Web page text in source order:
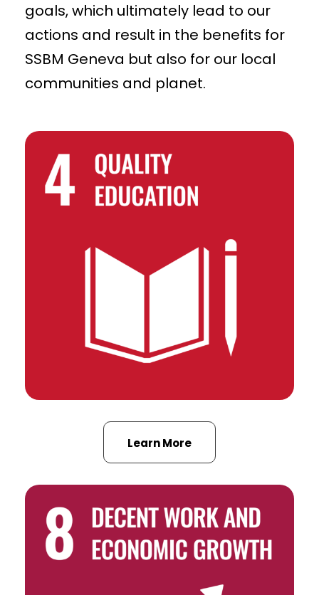
goals, which ultimately lead to our
actions and result in the benefits for
SSBM Geneva but also for our local
communities and planet.
Learn More